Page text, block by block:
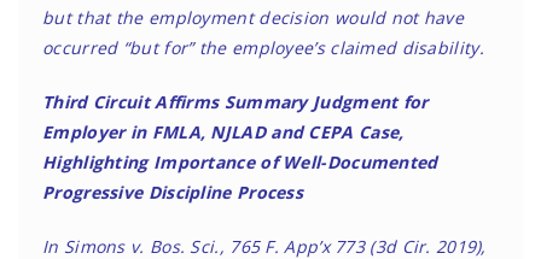
but that the employment decision would not have
occurred “but for” the employee’s claimed disability.
Third Circuit Affirms Summary Judgment for
Employer in FMLA, NJLAD and CEPA Case,
Highlighting Importance of Well-Documented
Progressive Discipline Process
In Simons v. Bos. Sci., 765 F. App’x 773 (3d Cir. 2019),